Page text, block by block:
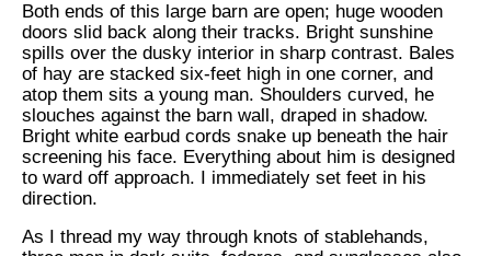
Both ends of this large barn are open; huge wooden
doors slid back along their tracks. Bright sunshine
spills over the dusky interior in sharp contrast. Bales
of hay are stacked six-feet high in one corner, and
atop them sits a young man. Shoulders curved, he
slouches against the barn wall, draped in shadow.
Bright white earbud cords snake up beneath the hair
screening his face. Everything about him is designed
to ward off approach. I immediately set feet in his
direction.
As I thread my way through knots of stablehands,